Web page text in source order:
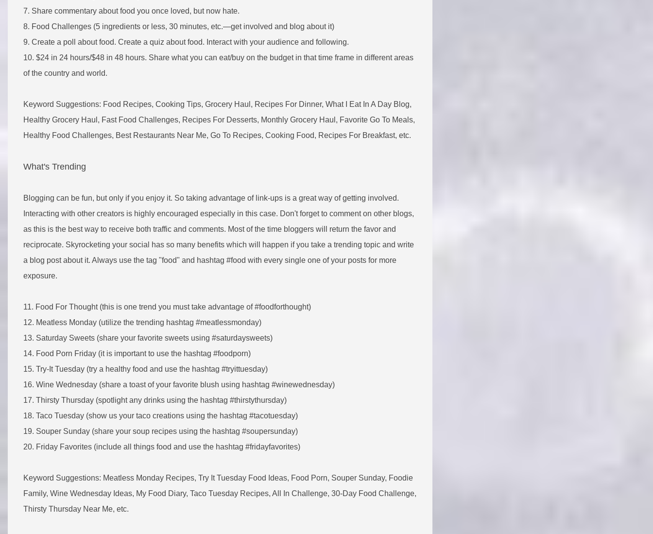
7. Share commentary about food you once loved, but now hate.
8. Food Challenges (5 ingredients or less, 30 minutes, etc.—get involved and blog about it)
9. Create a poll about food. Create a quiz about food. Interact with your audience and following.
10. $24 in 24 hours/$48 in 48 hours. Share what you can eat/buy on the budget in that time frame in different areas
of the country and world.
Keyword Suggestions: Food Recipes, Cooking Tips, Grocery Haul, Recipes For Dinner, What I Eat In A Day Blog,
Healthy Grocery Haul, Fast Food Challenges, Recipes For Desserts, Monthly Grocery Haul, Favorite Go To Meals,
Healthy Food Challenges, Best Restaurants Near Me, Go To Recipes, Cooking Food, Recipes For Breakfast, etc.
What's Trending
Blogging can be fun, but only if you enjoy it. So taking advantage of link-ups is a great way of getting involved.
Interacting with other creators is highly encouraged especially in this case. Don't forget to comment on other blogs,
as this is the best way to receive both traffic and comments. Most of the time bloggers will return the favor and
reciprocate. Skyrocketing your social has so many benefits which will happen if you take a trending topic and write
a blog post about it. Always use the tag "food" and hashtag #food with every single one of your posts for more
exposure.
11. Food For Thought (this is one trend you must take advantage of #foodforthought)
12. Meatless Monday (utilize the trending hashtag #meatlessmonday)
13. Saturday Sweets (share your favorite sweets using #saturdaysweets)
14. Food Porn Friday (it is important to use the hashtag #foodporn)
15. Try-It Tuesday (try a healthy food and use the hashtag #tryittuesday)
16. Wine Wednesday (share a toast of your favorite blush using hashtag #winewednesday)
17. Thirsty Thursday (spotlight any drinks using the hashtag #thirstythursday)
18. Taco Tuesday (show us your taco creations using the hashtag #tacotuesday)
19. Souper Sunday (share your soup recipes using the hashtag #soupersunday)
20. Friday Favorites (include all things food and use the hashtag #fridayfavorites)
Keyword Suggestions: Meatless Monday Recipes, Try It Tuesday Food Ideas, Food Porn, Souper Sunday, Foodie
Family, Wine Wednesday Ideas, My Food Diary, Taco Tuesday Recipes, All In Challenge, 30-Day Food Challenge,
Thirsty Thursday Near Me, etc.